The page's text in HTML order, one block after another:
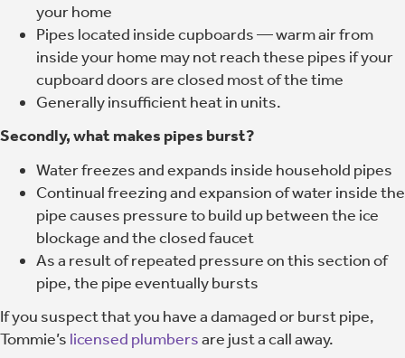
your home
Pipes located inside cupboards — warm air from
inside your home may not reach these pipes if your
cupboard doors are closed most of the time
Generally insufficient heat in units.
Secondly, what makes pipes burst?
Water freezes and expands inside household pipes
Continual freezing and expansion of water inside the
pipe causes pressure to build up between the ice
blockage and the closed faucet
As a result of repeated pressure on this section of
pipe, the pipe eventually bursts
If you suspect that you have a damaged or burst pipe,
Tommie’s licensed plumbersare just a call away.